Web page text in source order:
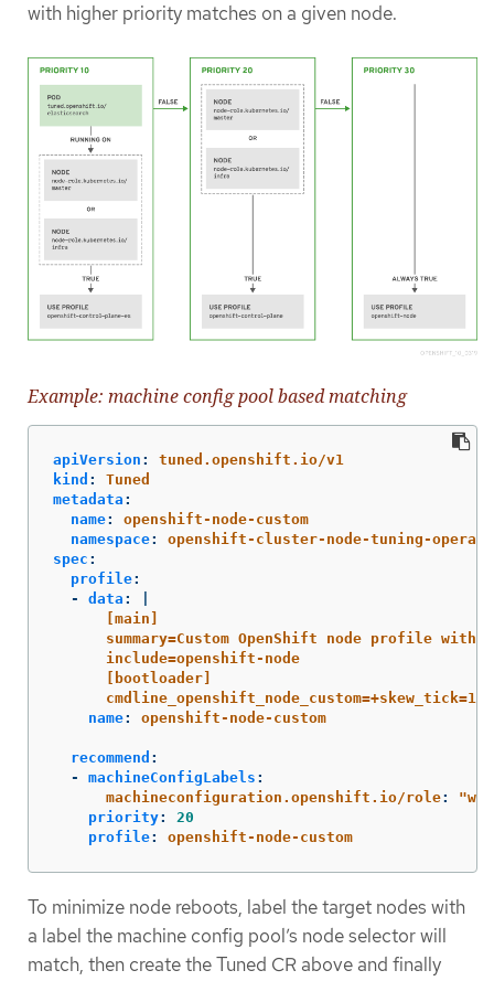
with higher priority matches on a given node.
Example: machine config pool based matching
apiVersion :
tuned.openshift.io/v1
kind :
Tuned
metadata :
name:
openshift-node-custom
namespace:
openshift-cluster-node-tuning-
spec :
profile:
-
data :
[main]
summary=Custom OpenShift node profile
include=openshift-node
[bootloader]
cmdline_openshift_node_custom=+skew_tick=1
name: openshift-node-custom
recommend :
-
machineConfigLabels :
machineconfiguration.openshift.io/role: "
priority:
20
profile: openshift-node-custom
To minimize node reboots, label the target nodes with
a label the machine config pool’s node selector will
match, then create the Tuned CR above and finally